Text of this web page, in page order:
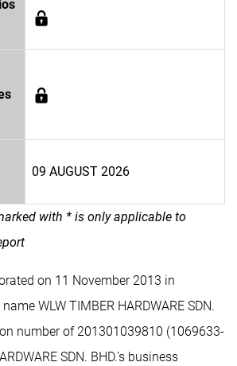
09 AUGUST 2026
with * is only applicable to
on 11 November 2013 in
WLW TIMBER HARDWARE SDN.
number of 201301039810 (1069633-
SDN. BHD.'s business